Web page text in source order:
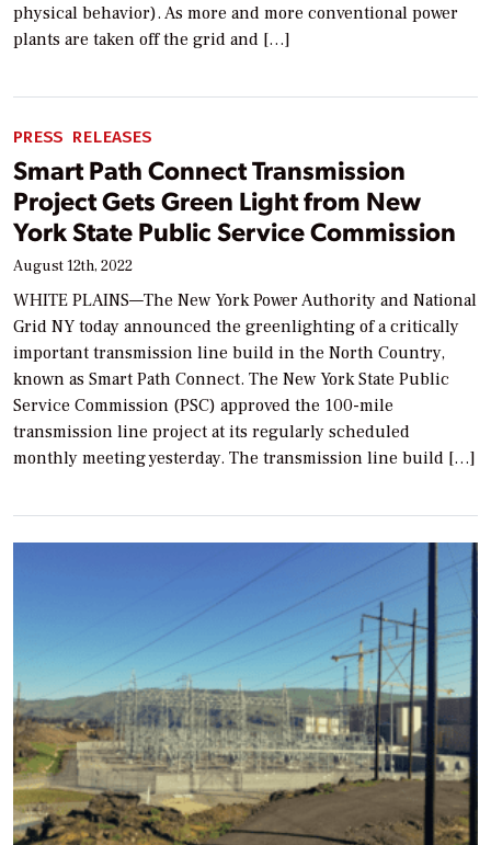
physical behavior). As more and more conventional power
plants are taken off the grid and […]
PRESS RELEASES
Smart Path Connect Transmission
Project Gets Green Light from New
York State Public Service Commission
August 12th, 2022
WHITE PLAINS—The New York Power Authority and National
Grid NY today announced the greenlighting of a critically
important transmission line build in the North Country,
known as Smart Path Connect. The New York State Public
Service Commission (PSC) approved the 100-mile
transmission line project at its regularly scheduled
monthly meeting yesterday. The transmission line build […]